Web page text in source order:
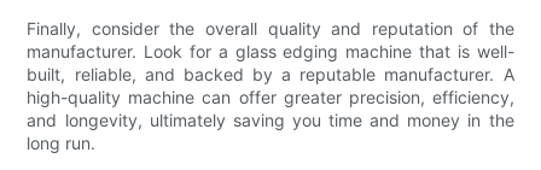
Finally, consider the overall quality and reputation of the
manufacturer. Look for a glass edging machine that is well-
built, reliable, and backed by a reputable manufacturer. A
high-quality machine can offer greater precision, efficiency,
and longevity, ultimately saving you time and money in the
long run.